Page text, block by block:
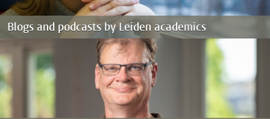
Blogs and podcasts by Leiden academics